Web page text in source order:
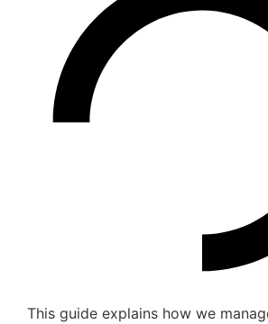
This guide explains how we